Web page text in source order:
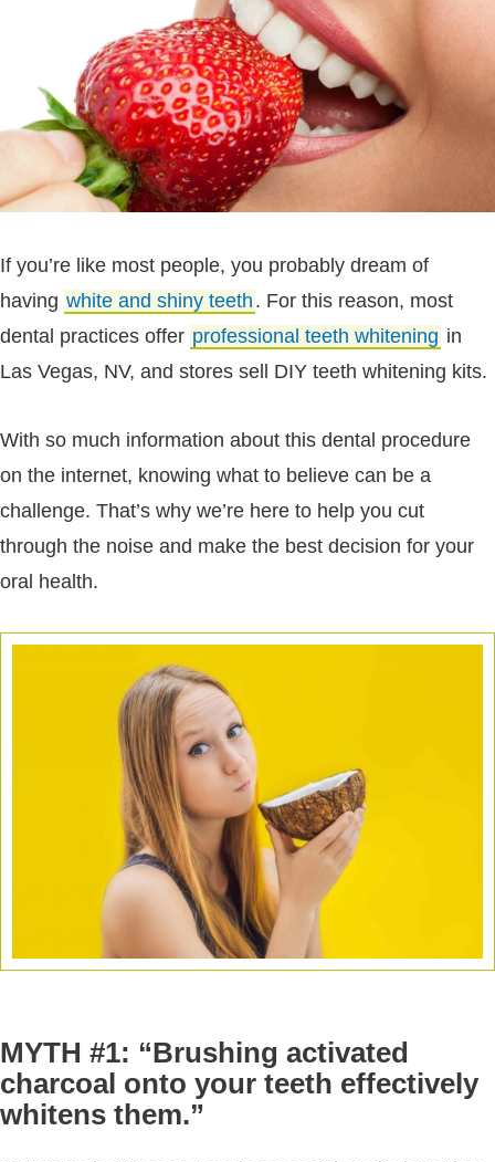
If you’re like most people, you probably dream of
having white and shiny teeth . For this reason, most
dental practices offer professional teeth whitening in
Las Vegas, NV, and stores sell DIY teeth whitening kits.
With so much information about this dental procedure
on the internet, knowing what to believe can be a
challenge. That’s why we’re here to help you cut
through the noise and make the best decision for your
oral health.
MYTH #1: “Brushing activated
charcoal onto your teeth effectively
whitens them.”